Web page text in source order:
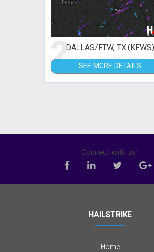
2DALLAS/FTW, TX (KFWS)
SEE MORE DETAILS
Connect with us!
HAILSTRIKE
Home